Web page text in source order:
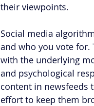
their viewpoints.
Social media
and who you vote for.
with the underlying
and psychological
content in newsfeeds
effort to keep them